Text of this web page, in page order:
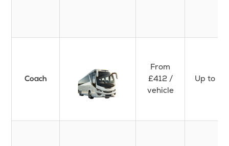
Coach
From
£412 /
vehicle
Up to